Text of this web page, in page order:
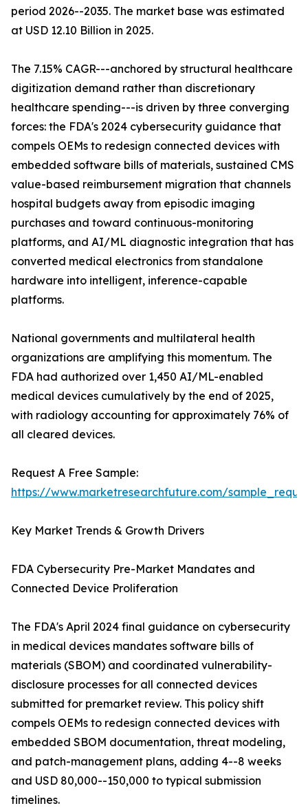
period 2026--2035. The market base was estimated
at USD 12.10 Billion in 2025.
The 7.15% CAGR---anchored by structural healthcare
digitization demand rather than discretionary
healthcare spending---is driven by three converging
forces: the FDA's 2024 cybersecurity guidance that
compels OEMs to redesign connected devices with
embedded software bills of materials, sustained CMS
value-based reimbursement migration that channels
hospital budgets away from episodic imaging
purchases and toward continuous-monitoring
platforms, and AI/ML diagnostic integration that has
converted medical electronics from standalone
hardware into intelligent, inference-capable
platforms.
National governments and multilateral health
organizations are amplifying this momentum. The
FDA had authorized over 1,450 AI/ML-enabled
medical devices cumulatively by the end of 2025,
with radiology accounting for approximately 76% of
all cleared devices.
Request A Free Sample:
https://www.marketresearchfuture.com/
Key Market Trends & Growth Drivers
FDA Cybersecurity Pre-Market Mandates and
Connected Device Proliferation
The FDA's April 2024 final guidance on cybersecurity
in medical devices mandates software bills of
materials (SBOM) and coordinated vulnerability-
disclosure processes for all connected devices
submitted for premarket review. This policy shift
compels OEMs to redesign connected devices with
embedded SBOM documentation, threat modeling,
and patch-management plans, adding 4--8 weeks
and USD 80,000--150,000 to typical submission
timelines.